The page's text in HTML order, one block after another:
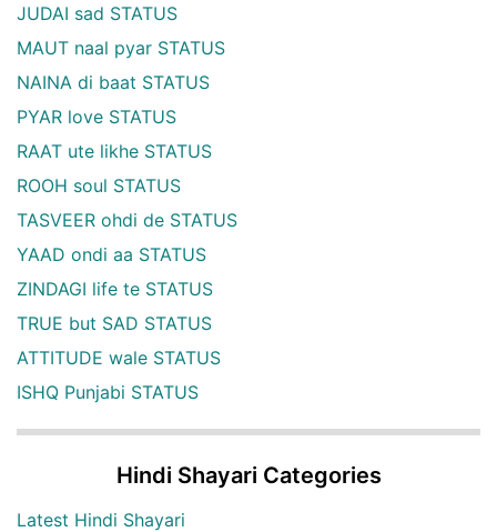
JUDAI sad STATUS
MAUT naal pyar STATUS
NAINA di baat STATUS
PYAR love STATUS
RAAT ute likhe STATUS
ROOH soul STATUS
TASVEER ohdi de STATUS
YAAD ondi aa STATUS
ZINDAGI life te STATUS
TRUE but SAD STATUS
ATTITUDE wale STATUS
ISHQ Punjabi STATUS
Hindi Shayari Categories
Latest Hindi Shayari